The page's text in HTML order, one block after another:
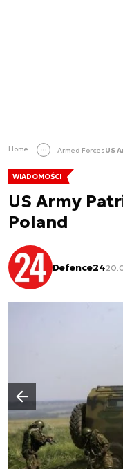
Home Armed ForcesUS
WIADOMOŚCI
US Army
Poland
Defence24
Poprzedni slajd